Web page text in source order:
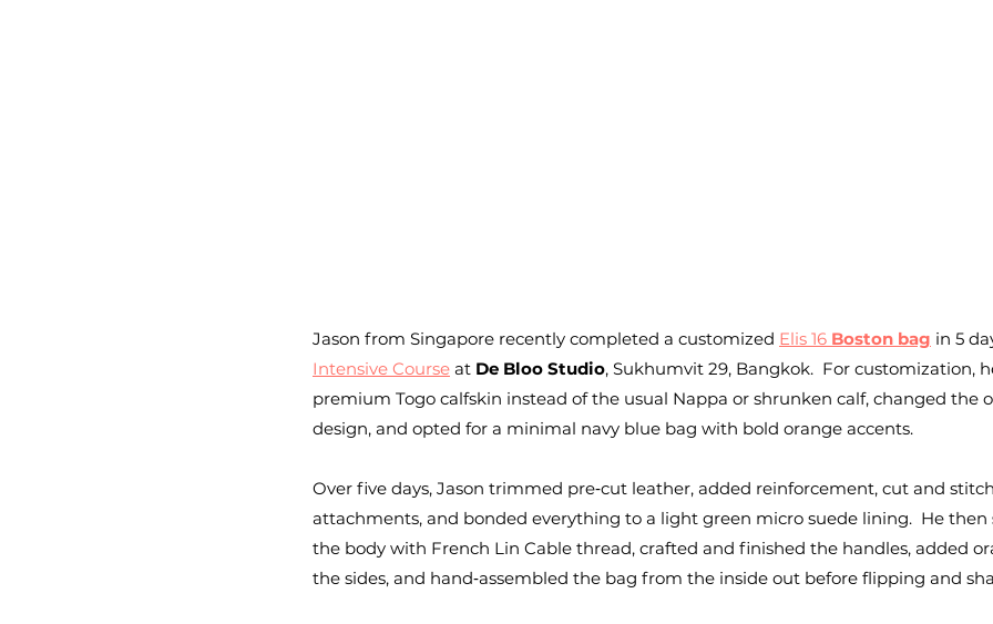
Jason from Singapore recently completed a customized Elis 16 Boston bag in 5
Intensive Course at De Bloo Studio, Sukhumvit 29, Bangkok.  For customization,
premium Togo calfskin instead of the usual Nappa or shrunken calf, changed the
design, and opted for a minimal navy blue bag with bold orange accents.
Over five days, Jason trimmed pre‑cut leather, added reinforcement, cut and
attachments, and bonded everything to a light green micro suede lining.  He then
the body with French Lin Cable thread, crafted and finished the handles, added
the sides, and hand‑assembled the bag from the inside out before flipping and